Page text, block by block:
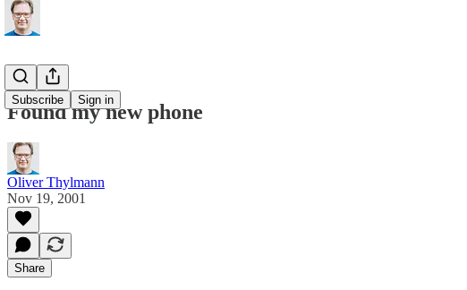
Subscribe Sign in
Found my new phone
Oliver Thylmann
Nov 19, 2001
Share